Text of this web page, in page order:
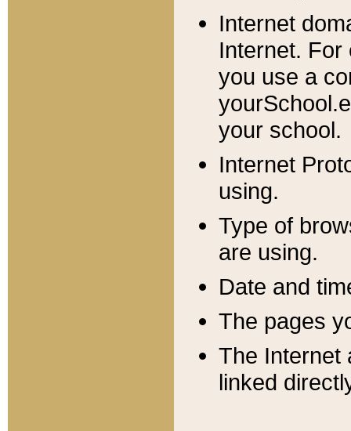
Internet
Internet. For
you use a
your school.
Internet
using.
Type of
are using.
Date and
The pages
The Internet
linked